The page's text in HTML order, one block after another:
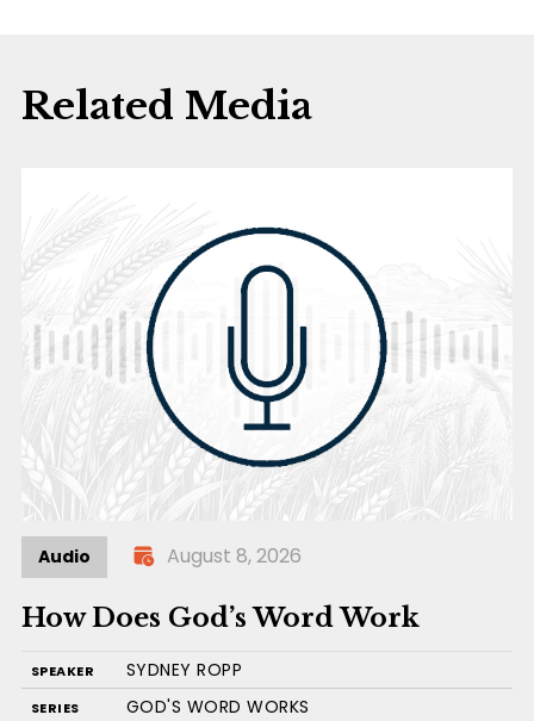
Related Media
Audio August 8, 2026
How Does God’s Word Work
SPEAKER SYDNEY ROPP
SERIES GOD'S WORD WORKS